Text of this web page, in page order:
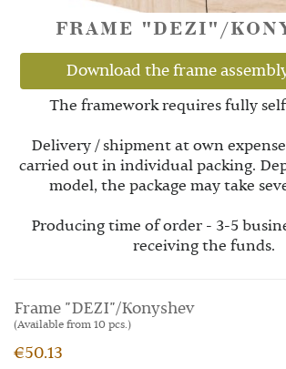
FRAME "DEZI"/
Download the frame
The framework requires fully
Delivery / shipment at own
carried out in individual packing.
model, the package may take
Producing time of order - 3-5
receiving the funds.
Frame "DEZI"/Konyshev
(Available from 10 pcs.)
€50.13